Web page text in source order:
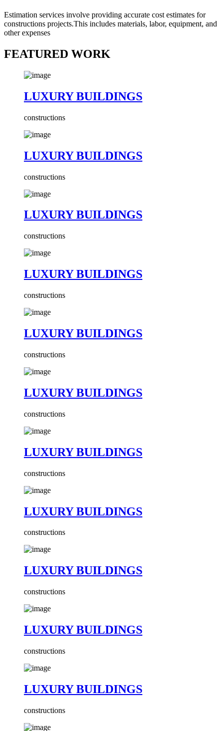
Estimation services involve providing accurate cost estimates for
constructions projects.This includes materials, labor, equipment, and
other expenses
FEATURED WORK
LUXURY BUILDINGS
constructions
LUXURY BUILDINGS
constructions
LUXURY BUILDINGS
constructions
LUXURY BUILDINGS
constructions
LUXURY BUILDINGS
constructions
LUXURY BUILDINGS
constructions
LUXURY BUILDINGS
constructions
LUXURY BUILDINGS
constructions
LUXURY BUILDINGS
constructions
LUXURY BUILDINGS
constructions
LUXURY BUILDINGS
constructions